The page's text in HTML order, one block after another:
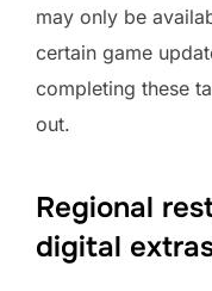
may only be
certain game
completing these
out.
Regional
digital